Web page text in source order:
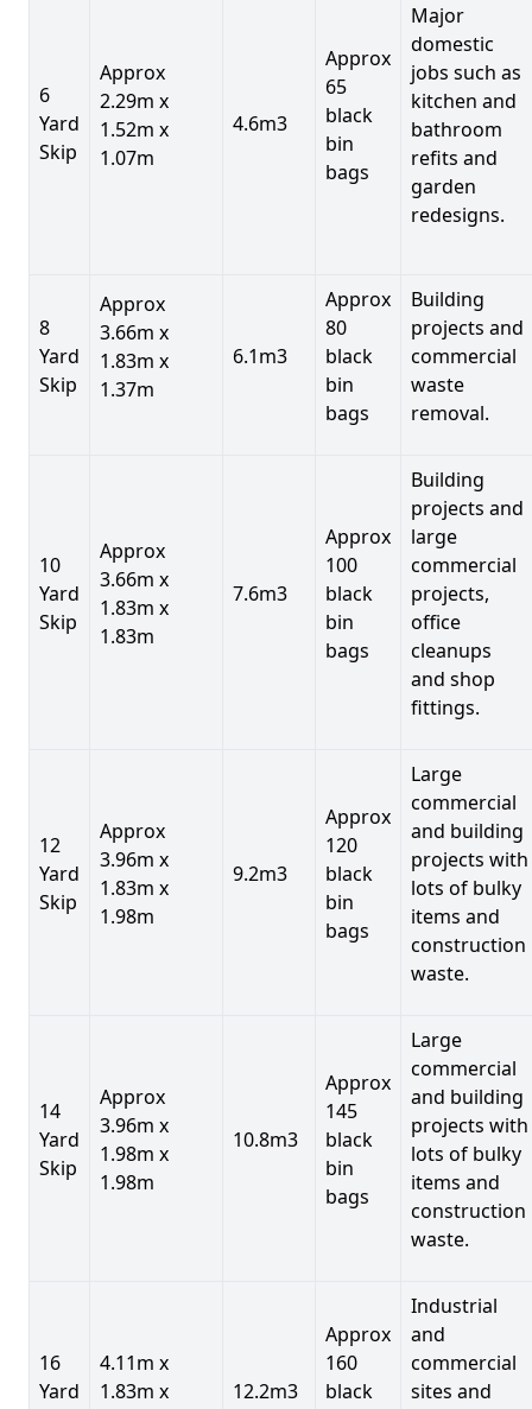
6
Yard
Skip
Approx
2.29m x
1.52m x
1.07m
4.6m3
Approx
65
black
bin
bags
Major
domestic
jobs such as
kitchen and
bathroom
refits and
garden
redesigns.
8
Yard
Skip
Approx
3.66m x
1.83m x
1.37m
6.1m3
Approx
80
black
bin
bags
Building
projects and
commercial
waste
removal.
10
Yard
Skip
Approx
3.66m x
1.83m x
1.83m
7.6m3
Approx
100
black
bin
bags
Building
projects and
large
commercial
projects,
office
cleanups
and shop
fittings.
12
Yard
Skip
Approx
3.96m x
1.83m x
1.98m
9.2m3
Approx
120
black
bin
bags
Large
commercial
and building
projects with
lots of bulky
items and
construction
waste.
14
Yard
Skip
Approx
3.96m x
1.98m x
1.98m
10.8m3
Approx
145
black
bin
bags
Large
commercial
and building
projects with
lots of bulky
items and
construction
waste.
16
Yard
4.11m x
1.83m x
12.2m3
Approx
160
black
Industrial
and
commercial
sites and